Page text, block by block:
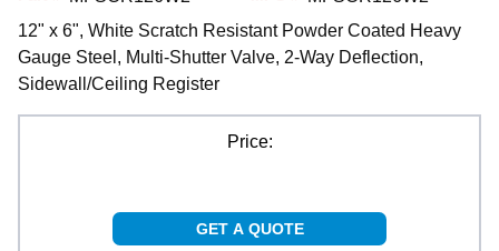
12" x 6", White Scratch Resistant Powder Coated Heavy
Gauge Steel, Multi-Shutter Valve, 2-Way Deflection,
Sidewall/Ceiling Register
Price:
GET A QUOTE